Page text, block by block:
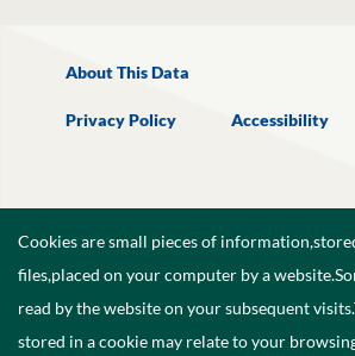
About This Data
Privacy Policy Accessibility
Cookies are small pieces of
files,placed on your computer by a
read by the website on your subsequent
stored in a cookie may relate to your